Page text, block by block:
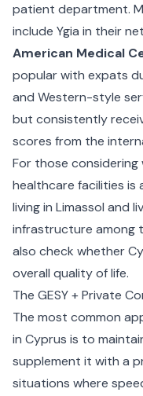
patient department.
include Ygia in their
American Medical
popular with expats
and Western-style
but consistently
scores from the
For those
healthcare facilities is
living in Limassol and
infrastructure among
also check whether
overall quality of life.
The GESY + Private
The most common
in Cyprus is to
supplement it with a
situations where